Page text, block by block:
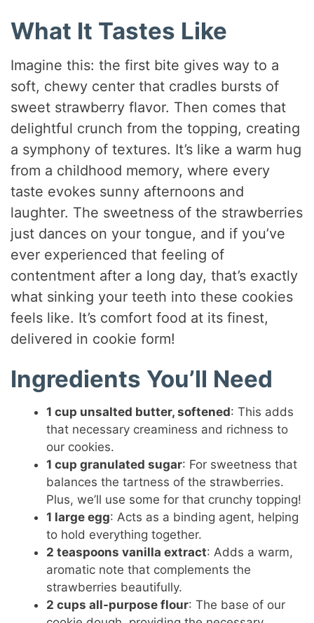
What It Tastes Like
Imagine this: the first bite gives way to a
soft, chewy center that cradles bursts of
sweet strawberry flavor. Then comes that
delightful crunch from the topping, creating
a symphony of textures. It’s like a warm hug
from a childhood memory, where every
taste evokes sunny afternoons and
laughter. The sweetness of the strawberries
just dances on your tongue, and if you’ve
ever experienced that feeling of
contentment after a long day, that’s exactly
what sinking your teeth into these cookies
feels like. It’s comfort food at its finest,
delivered in cookie form!
Ingredients You’ll Need
1 cup unsalted butter, softened: This adds
that necessary creaminess and richness to
our cookies.
1 cup granulated sugar: For sweetness that
balances the tartness of the strawberries.
Plus, we’ll use some for that crunchy topping!
1 large egg: Acts as a binding agent, helping
to hold everything together.
2 teaspoons vanilla extract: Adds a warm,
aromatic note that complements the
strawberries beautifully.
2 cups all-purpose flour: The base of our